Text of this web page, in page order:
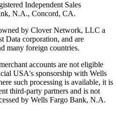
Independent Sales
N.A., Concord, CA.
by Clover Network, LLC a
Data corporation, and are
many foreign countries.
accounts are not eligible
USA's sponsorship with Wells
such processing is available, it is
third-party partners and is not
by Wells Fargo Bank, N.A.